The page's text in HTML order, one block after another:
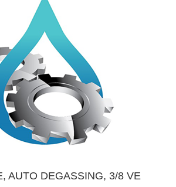
AUTO DEGASSING, 3/8 VE